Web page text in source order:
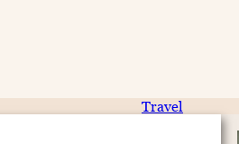
Travel